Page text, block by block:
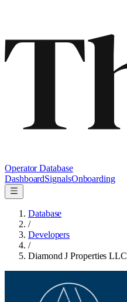
Operator Database
DashboardSignalsOnboarding
Database
/
Developers
/
Diamond J Properties LLC